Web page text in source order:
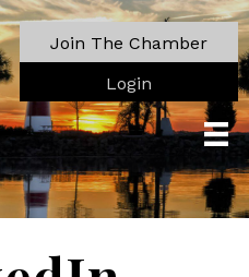
Join The Chamber
Login